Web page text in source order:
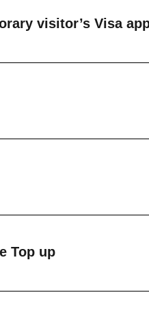
visitor’s Visa
applications
maintained at
(VINLEC)
(CWSA)
are available at the
Top up
at Head Office